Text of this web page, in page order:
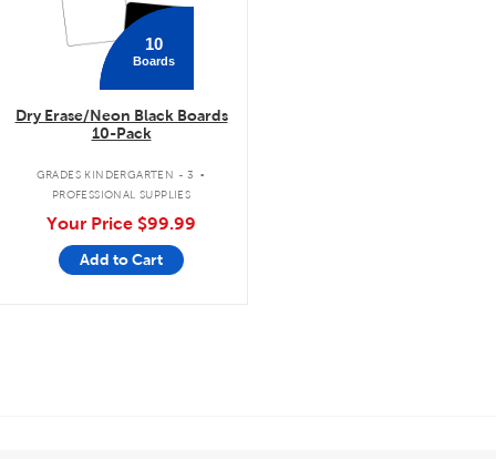
10
Boards
Dry Erase/Neon Black Boards
10-Pack
GRADES KINDERGARTEN - 3 .
PROFESSIONAL SUPPLIES
Your Price $99.99
Add to Cart